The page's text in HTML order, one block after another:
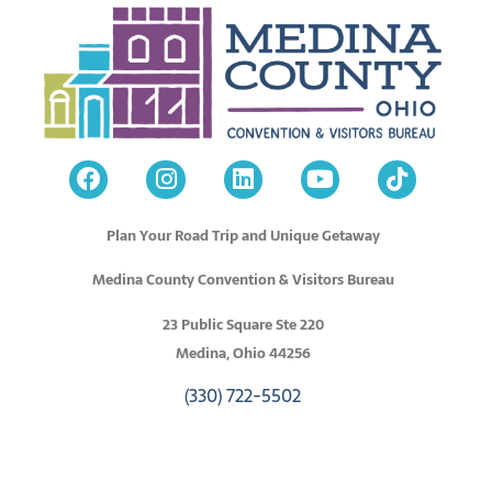
Plan Your Road Trip and Unique Getaway
Medina County Convention & Visitors Bureau
23 Public Square Ste 220
Medina, Ohio 44256
(330) 722-5502